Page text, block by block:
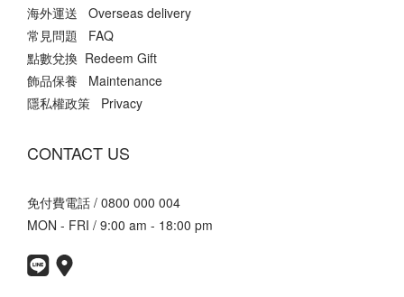
海外運送 Overseas delivery
常見問題 FAQ
點數兌換 Redeem Gift
飾品保養 Maintenance
隱私權政策 Privacy
CONTACT US
免付費電話 / 0800 000 004
MON - FRI / 9:00 am - 18:00 pm